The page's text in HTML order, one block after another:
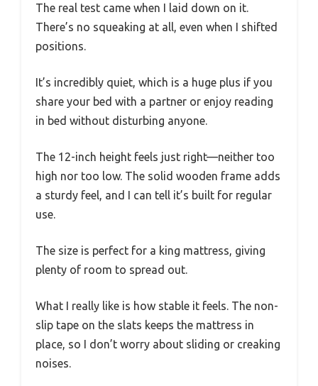
The real test came when I laid down on it.
There’s no squeaking at all, even when I shifted
positions.
It’s incredibly quiet, which is a huge plus if you
share your bed with a partner or enjoy reading
in bed without disturbing anyone.
The 12-inch height feels just right—neither too
high nor too low. The solid wooden frame adds
a sturdy feel, and I can tell it’s built for regular
use.
The size is perfect for a king mattress, giving
plenty of room to spread out.
What I really like is how stable it feels. The non-
slip tape on the slats keeps the mattress in
place, so I don’t worry about sliding or creaking
noises.